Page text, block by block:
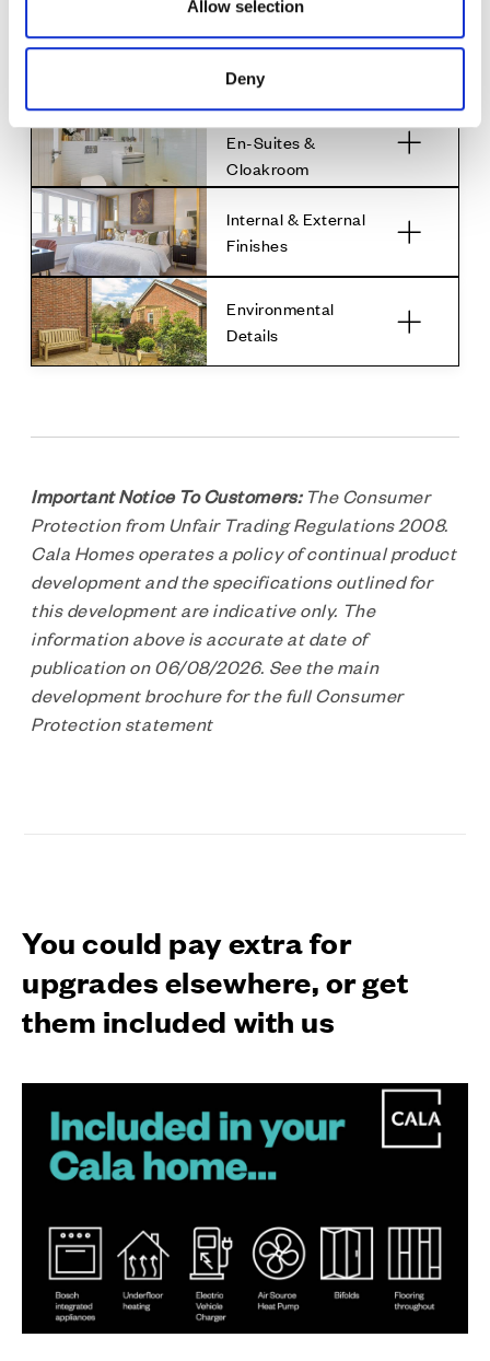
Allow selection
Deny
Media &
Family Bathroom,
En-Suites &
Cloakroom
Internal & External
Finishes
Environmental
Details
Important Notice To Customers:The Consumer
Protection from Unfair Trading Regulations 2008.
Cala Homes operates a policy of continual product
development and the specifications outlined for
this development are indicative only. The
information above is accurate at date of
publication on 06/08/2026. See the main
development brochure for the full Consumer
Protection statement
You could pay extra for
upgrades elsewhere, or get
them included with us